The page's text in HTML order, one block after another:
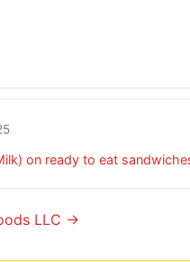
on ready to eat
LLC →